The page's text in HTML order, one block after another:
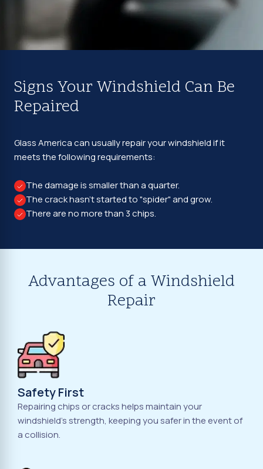
Signs Your Windshield Can Be
Repaired
Glass America can usually repair your windshield if it
meets the following requirements:
The damage is smaller than a quarter.
The crack hasn't started to "spider" and grow.
There are no more than 3 chips.
Advantages of a Windshield
Repair
Safety First
Repairing chips or cracks helps maintain your
windshield's strength, keeping you safer in the event of
a collision.